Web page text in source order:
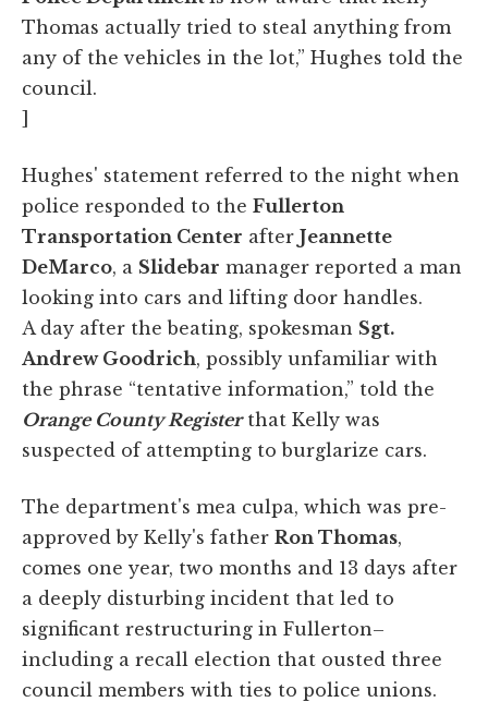
Thomas actually tried to steal anything from
any of the vehicles in the lot,” Hughes told the
council.
]
Hughes' statement referred to the night when
police responded to the Fullerton
Transportation Center after Jeannette
DeMarco, a Slidebar manager reported a man
looking into cars and lifting door handles.
A day after the beating, spokesman Sgt.
Andrew Goodrich, possibly unfamiliar with
the phrase “tentative information,” told the
Orange County Registerthat Kelly was
suspected of attempting to burglarize cars.
The department's mea culpa, which was pre-
approved by Kelly's father Ron Thomas,
comes one year, two months and 13 days after
a deeply disturbing incident that led to
significant restructuring in Fullerton–
including a recall election that ousted three
council members with ties to police unions.